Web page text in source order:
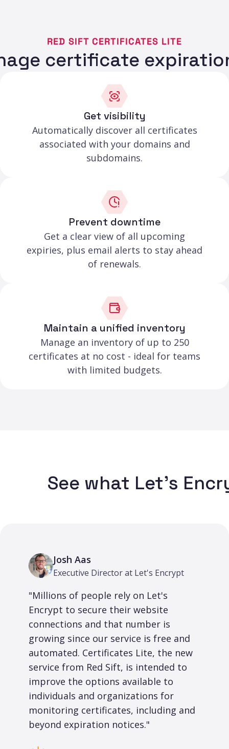
RED SIFT CERTIFICATES LITE
certificate
Get visibility
Automatically discover all certificates
associated with your domains and
subdomains.
Prevent downtime
Get a clear view of all upcoming
expiries, plus email alerts to stay ahead
of renewals.
Maintain a unified inventory
Manage an inventory of up to 250
certificates at no cost - ideal for teams
with limited budgets.
See what Let's
Josh Aas
Executive Director at Let's Encrypt
"Millions of people rely on Let's
Encrypt to secure their website
connections and that number is
growing since our service is free and
automated. Certificates Lite, the new
service from Red Sift, is intended to
improve the options available to
individuals and organizations for
monitoring certificates, including and
beyond expiration notices."